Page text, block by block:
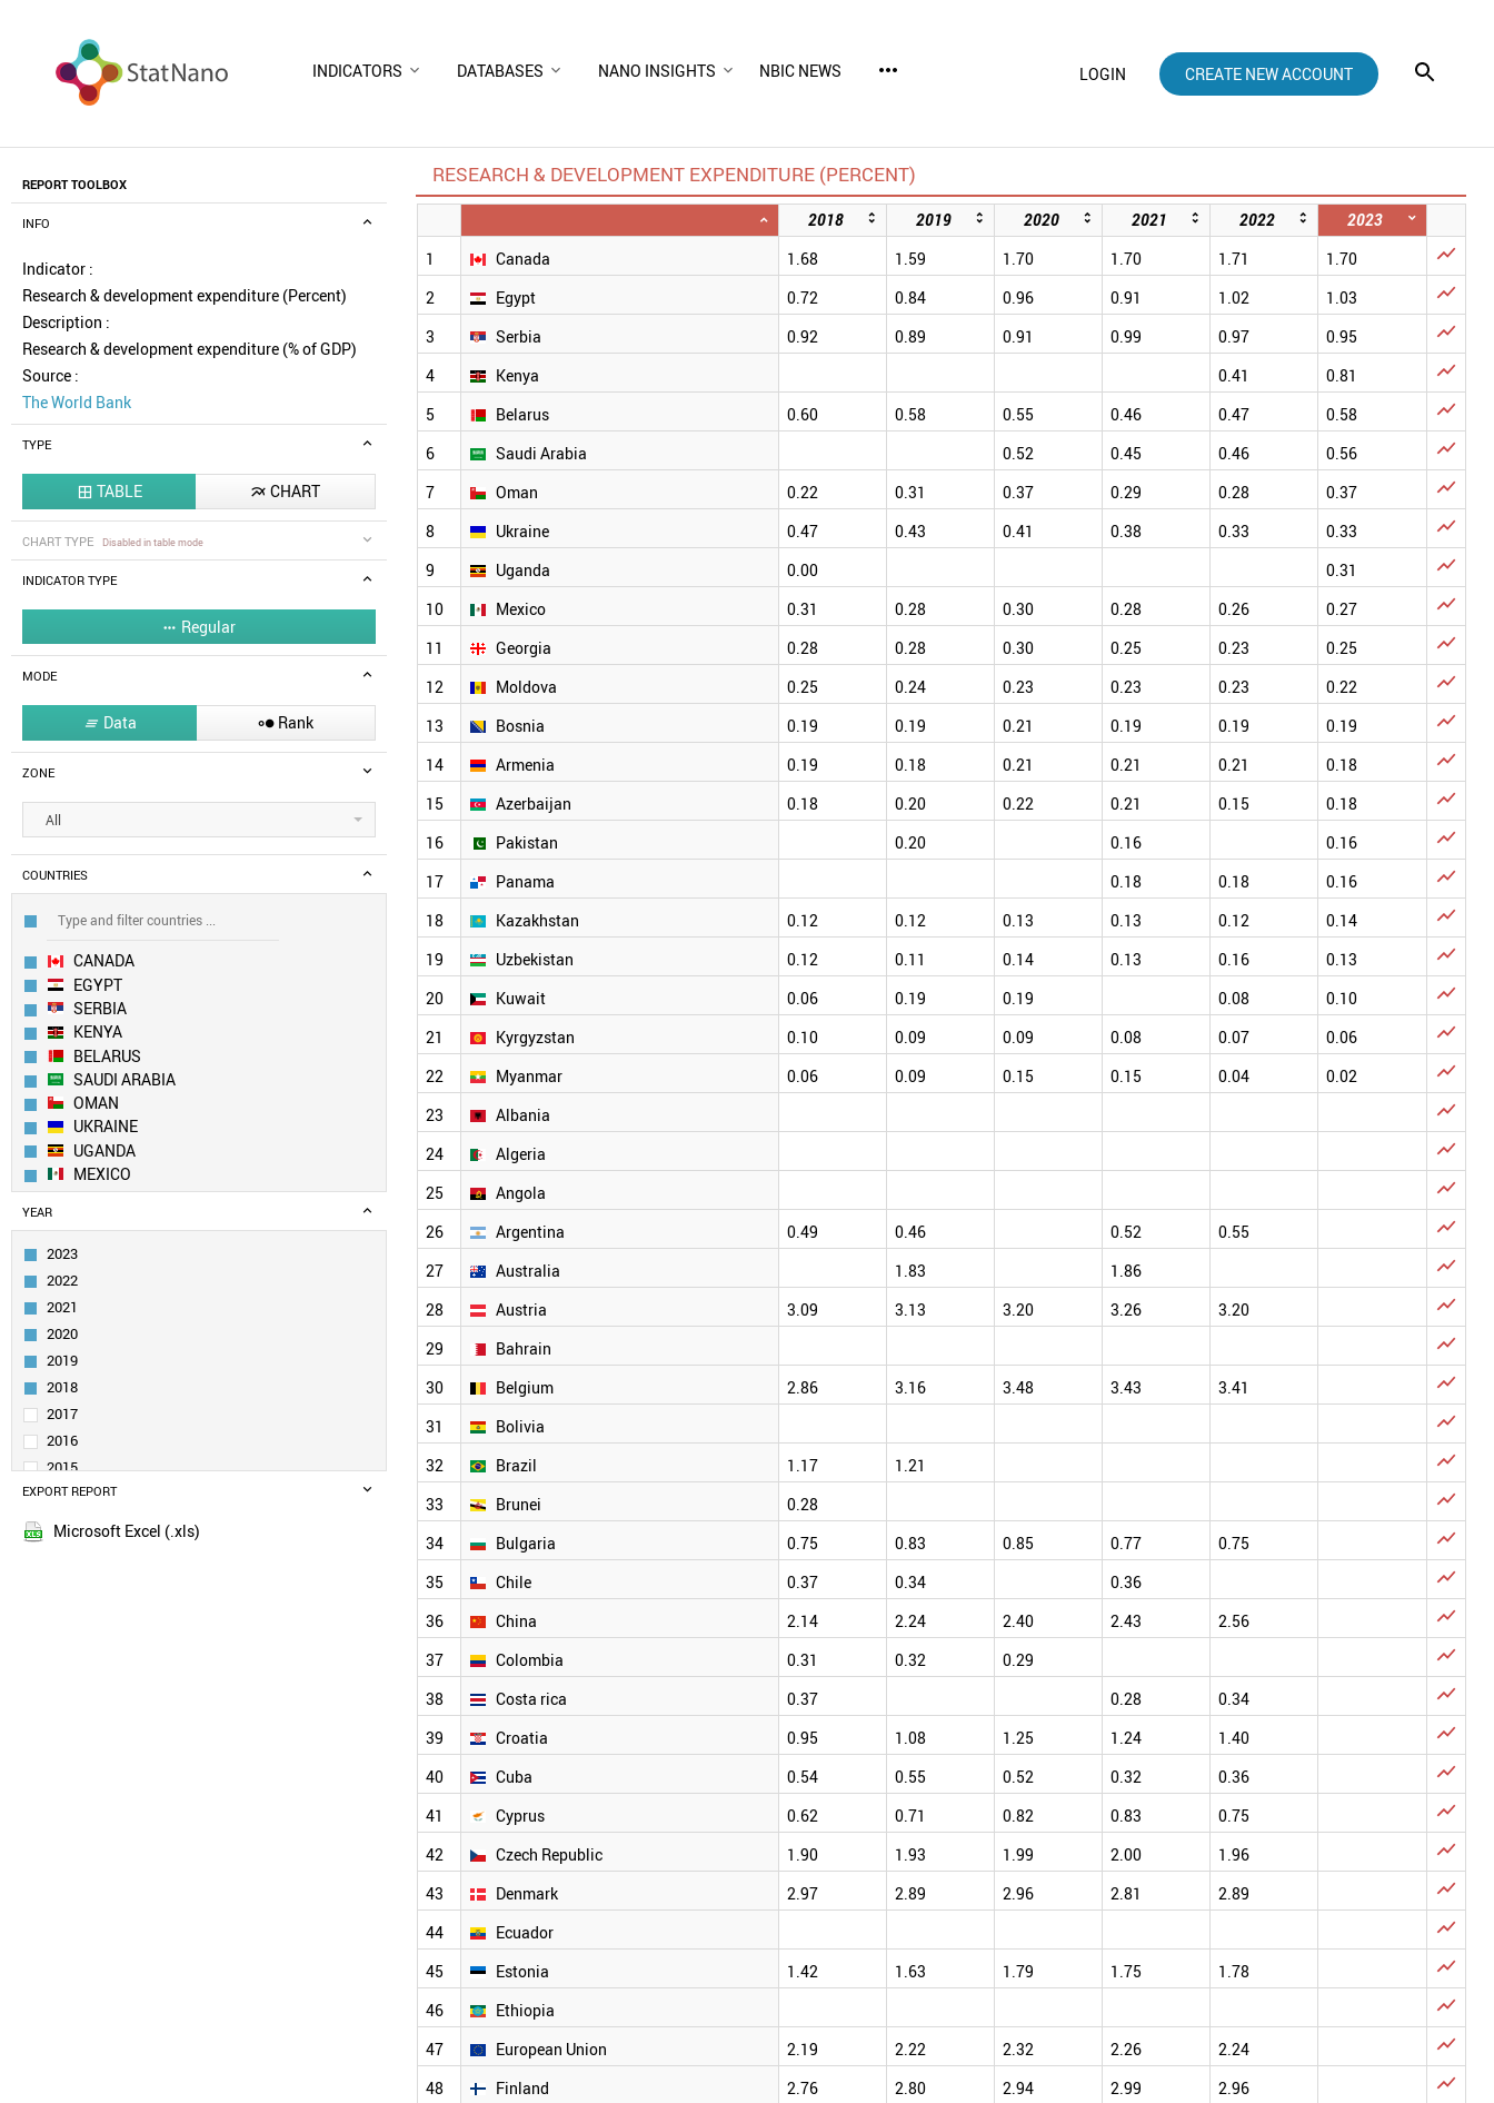
INDICATORS DATABASES NANO INSIGHTS NBIC NEWS more_horiz LOGIN CREATE NEW ACCOUNT
REPORT TOOLBOX
INFO
Indicator :
Research & development expenditure (Percent)
Description :
Research & development expenditure (% of GDP)
Source :
The World Bank
TYPE
 TABLE  CHART
CHART TYPE Disabled in table mode
INDICATOR TYPE
 Regular
MODE
 Data  Rank
ZONE
All
COUNTRIES
CANADA
EGYPT
SERBIA
KENYA
BELARUS
SAUDI ARABIA
OMAN
UKRAINE
UGANDA
MEXICO
GEORGIA
BOSNIA
AZERBAIJAN
PANAMA
PAKISTAN
KAZAKHSTAN
UZBEKISTAN
KUWAIT
KYRGYZSTAN
MYANMAR
NETHERLANDS
NIGERIA
YEAR
2023
2022
2021
2020
2019
2018
2017
2016
2015
2014
2013
EXPORT REPORT
Microsoft Excel (.xls)
RESEARCH & DEVELOPMENT EXPENDITURE (PERCENT)
2018 2019 2020 2021 2022
2023
1
Canada 1.68 1.59 1.70 1.70 1.71 1.70 
2 Egypt 0.72 0.84 0.96 0.91 1.02 1.03 
3 Serbia 0.92 0.89 0.91 0.99 0.97 0.95 
4 Kenya 0.41 0.81 
5 Belarus 0.60 0.58 0.55 0.46 0.47 0.58 
6 Saudi Arabia 0.52 0.45 0.46 0.56 
7 Oman 0.22 0.31 0.37 0.29 0.28 0.37 
8 Ukraine 0.47 0.43 0.41 0.38 0.33 0.33 
9 Uganda 0.00 0.31 
10 Mexico 0.31 0.28 0.30 0.28 0.26 0.27 
11 Georgia 0.28 0.28 0.30 0.25 0.23 0.25 
12 Moldova 0.25 0.24 0.23 0.23 0.23 0.22 
13 Bosnia 0.19 0.19 0.21 0.19 0.19 0.19 
14 Armenia 0.19 0.18 0.21 0.21 0.21 0.18 
15 Azerbaijan 0.18 0.20 0.22 0.21 0.15 0.18 
16 Pakistan 0.20 0.16 0.16 
17 Panama 0.18 0.18 0.16 
18 Kazakhstan 0.12 0.12 0.13 0.13 0.12 0.14 
19 Uzbekistan 0.12 0.11 0.14 0.13 0.16 0.13 
20 Kuwait 0.06 0.19 0.19 0.08 0.10 
21 Kyrgyzstan 0.10 0.09 0.09 0.08 0.07 0.06 
22 Myanmar 0.06 0.09 0.15 0.15 0.04 0.02 
23 Albania 
24 Algeria 
25 Angola 
26 Argentina 0.49 0.46 0.52 0.55 
27 Australia 1.83 1.86 
28 Austria 3.09 3.13 3.20 3.26 3.20 
29 Bahrain 
30 Belgium 2.86 3.16 3.48 3.43 3.41 
31 Bolivia 
32 Brazil 1.17 1.21 
33 Brunei 0.28 
34 Bulgaria 0.75 0.83 0.85 0.77 0.75 
35 Chile 0.37 0.34 0.36 
36 China 2.14 2.24 2.40 2.43 2.56 
37 Colombia 0.31 0.32 0.29 
38 Costa rica 0.37 0.28 0.34 
39 Croatia 0.95 1.08 1.25 1.24 1.40 
40 Cuba 0.54 0.55 0.52 0.32 0.36 
41 Cyprus 0.62 0.71 0.82 0.83 0.75 
42 Czech Republic 1.90 1.93 1.99 2.00 1.96 
43 Denmark 2.97 2.89 2.96 2.81 2.89 
44 Ecuador 
45 Estonia 1.42 1.63 1.79 1.75 1.78 
46 Ethiopia 
47 European Union 2.19 2.22 2.32 2.26 2.24 
48 Finland 2.76 2.80 2.94 2.99 2.96 